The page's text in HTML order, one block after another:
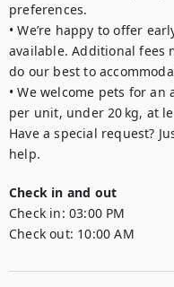
preferences.
• We’re happy to offer
available. Additional fees
do our best to
• We welcome pets for
per unit, under 20 kg, at
Have a special request?
Check in and out
Check in: 03:00 PM
Check out: 10:00 AM